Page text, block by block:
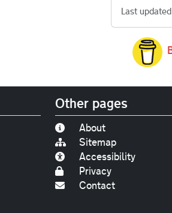
Last updated
Other pages
About
Sitemap
Accessibility
Privacy
Contact